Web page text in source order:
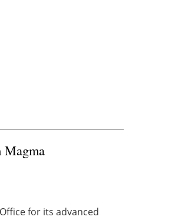
Magma
for its advanced